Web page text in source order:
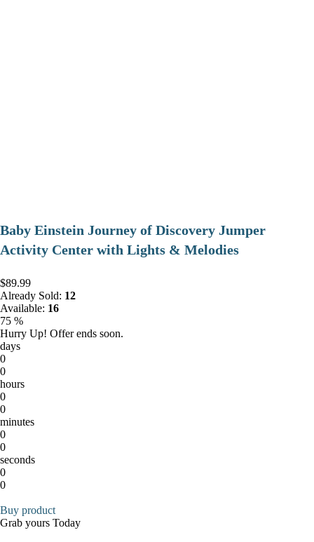
Baby Einstein Journey of Discovery Jumper
Activity Center with Lights & Melodies
$89.99
Already Sold: 12
Available: 16
75 %
Hurry Up! Offer ends soon.
days
0
0
hours
0
0
minutes
0
0
seconds
0
0
Buy product
Grab yours Today